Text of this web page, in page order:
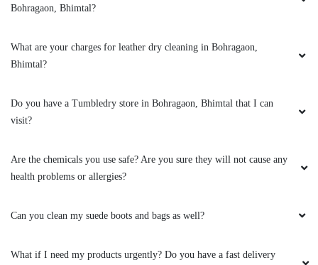
Bohragaon, Bhimtal?
What are your charges for leather dry cleaning in Bohragaon,
Bhimtal?
Do you have a Tumbledry store in Bohragaon, Bhimtal that I can
visit?
Are the chemicals you use safe? Are you sure they will not cause any
health problems or allergies?
Can you clean my suede boots and bags as well?
What if I need my products urgently? Do you have a fast delivery